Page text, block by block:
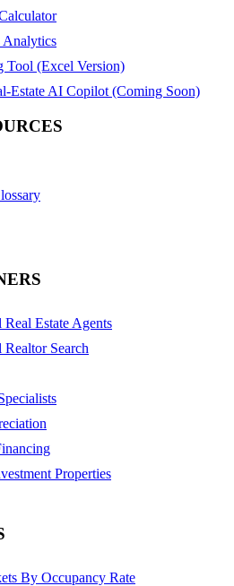
Analytics
Tool (Excel Version)
Estate AI Copilot (Coming Soon)
Estate Agents
Realtor Search
Properties
By Occupancy Rate